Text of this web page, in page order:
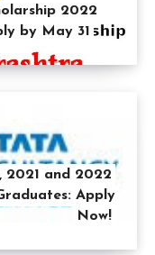
2022
by May 31
2021 and 2022
Apply
Now!